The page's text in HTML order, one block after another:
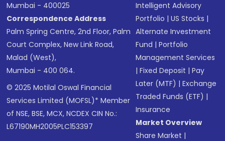
Mumbai - 400025
Correspondence Address
Palm Spring Centre, 2nd Floor, Palm
Court Complex, New Link Road,
Malad (West),
Mumbai - 400 064.
© 2025 Motilal Oswal Financial
Services Limited (MOFSL)* Member
of NSE, BSE, MCX, NCDEX CIN No.:
L67190MH2005PLC153397
Intelligent Advisory
Portfolio |US Stocks |
Alternate Investment
Fund |Portfolio
Management Services
|Fixed Deposit |Pay
Later (MTF) |Exchange
Traded Funds (ETF) |
Insurance
Market Overview
Share Market |